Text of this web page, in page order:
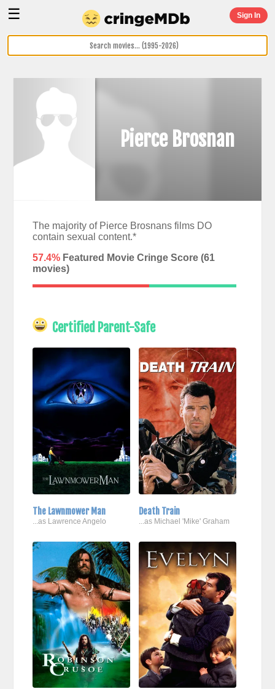
☰ Sign In
Pierce Brosnan
The majority of Pierce Brosnans films DO
contain sexual content.*
57.4%Featured Movie Cringe Score (61
movies)
Certified Parent-Safe
The Lawnmower Man
...as Lawrence Angelo
Death Train
...as Michael 'Mike' Graham